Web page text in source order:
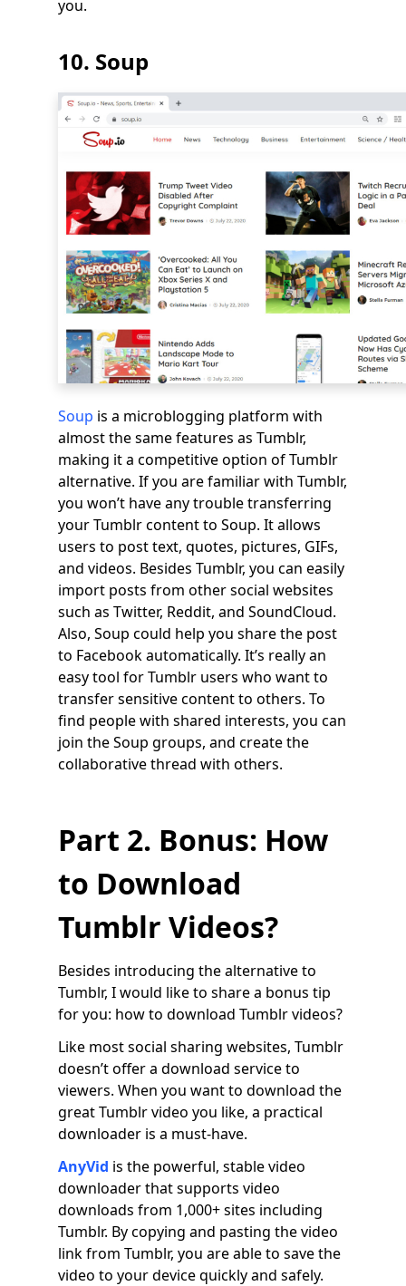
you.
10. Soup
Soup is a microblogging platform with
almost the same features as Tumblr,
making it a competitive option of Tumblr
alternative. If you are familiar with Tumblr,
you won’t have any trouble transferring
your Tumblr content to Soup. It allows
users to post text, quotes, pictures, GIFs,
and videos. Besides Tumblr, you can easily
import posts from other social websites
such as Twitter, Reddit, and SoundCloud.
Also, Soup could help you share the post
to Facebook automatically. It’s really an
easy tool for Tumblr users who want to
transfer sensitive content to others. To
find people with shared interests, you can
join the Soup groups, and create the
collaborative thread with others.
Part 2. Bonus: How
to Download
Tumblr Videos?
Besides introducing the alternative to
Tumblr, I would like to share a bonus tip
for you: how to download Tumblr videos?
Like most social sharing websites, Tumblr
doesn’t offer a download service to
viewers. When you want to download the
great Tumblr video you like, a practical
downloader is a must-have.
AnyVid is the powerful, stable video
downloader that supports video
downloads from 1,000+ sites including
Tumblr. By copying and pasting the video
link from Tumblr, you are able to save the
video to your device quickly and safely.